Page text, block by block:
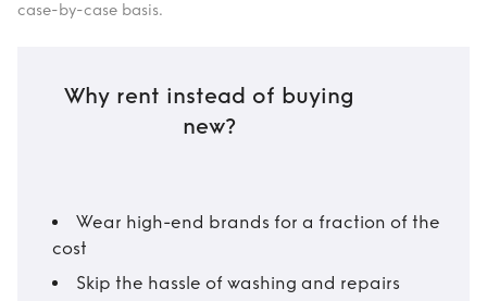
case-by-case basis.
Why rent instead of buying
new?
Wear high-end brands for a fraction of the
cost
Skip the hassle of washing and repairs